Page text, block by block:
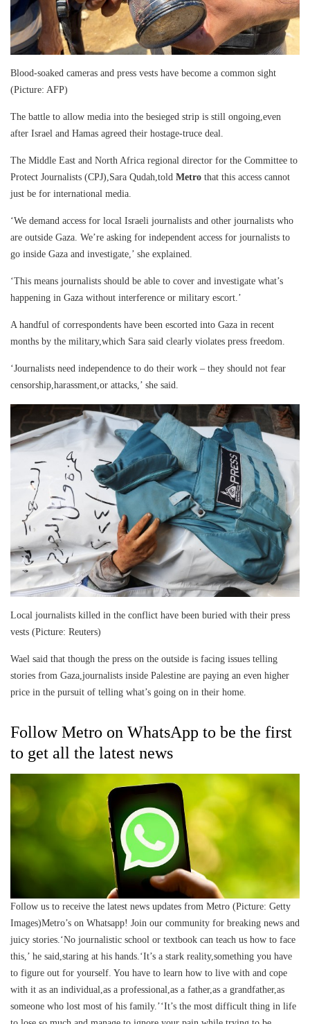
Blood-soaked cameras and press vests have become a common sight
(Picture: AFP)
The battle to allow media into the besieged strip is still ongoing,even
after Israel and Hamas agreed their hostage-truce deal.
The Middle East and North Africa regional director for the Committee to
Protect Journalists (CPJ),Sara Qudah,told Metro that this access cannot
just be for international media.
‘We demand access for local Israeli journalists and other journalists who
are outside Gaza. We’re asking for independent access for journalists to
go inside Gaza and investigate,’ she explained.
‘This means journalists should be able to cover and investigate what’s
happening in Gaza without interference or military escort.’
A handful of correspondents have been escorted into Gaza in recent
months by the military,which Sara said clearly violates press freedom.
‘Journalists need independence to do their work – they should not fear
censorship,harassment,or attacks,’ she said.
Local journalists killed in the conflict have been buried with their press
vests (Picture: Reuters)
Wael said that though the press on the outside is facing issues telling
stories from Gaza,journalists inside Palestine are paying an even higher
price in the pursuit of telling what’s going on in their home.
Follow Metro on WhatsApp to be the first
to get all the latest news
Follow us to receive the latest news updates from Metro (Picture: Getty
Images)Metro’s on Whatsapp! Join our community for breaking news and
juicy stories.‘No journalistic school or textbook can teach us how to face
this,’ he said,staring at his hands.‘It’s a stark reality,something you have
to figure out for yourself. You have to learn how to live with and cope
with it as an individual,as a professional,as a father,as a grandfather,as
someone who lost most of his family.’‘It’s the most difficult thing in life